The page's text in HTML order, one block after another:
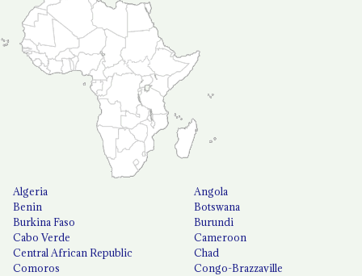
Algeria
Angola
Benin
Botswana
Burkina Faso
Burundi
Cabo Verde
Cameroon
Central African Republic
Chad
Comoros
Congo-Brazzaville